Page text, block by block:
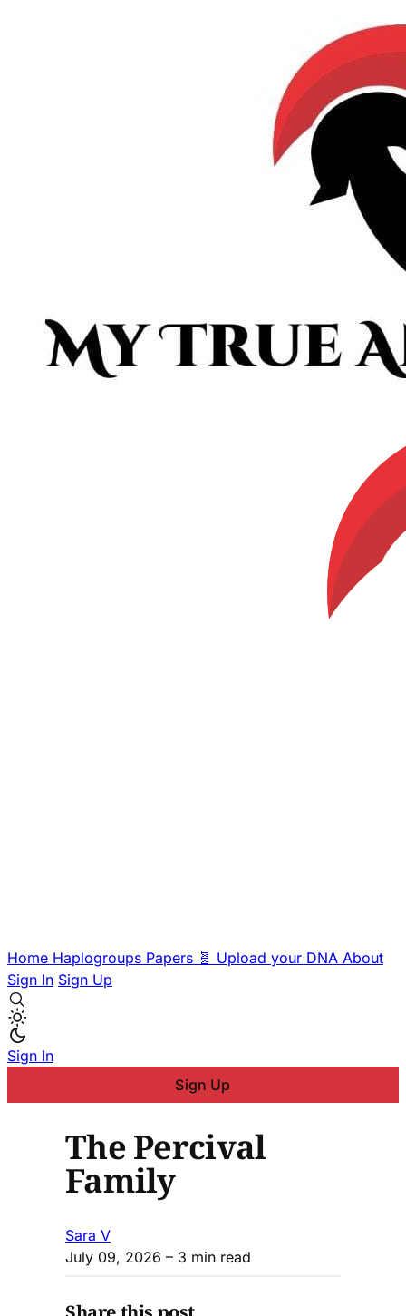
Home Haplogroups Papers 🧬 Upload your DNA About
Sign In Sign Up
Sign In
Sign Up
The Percival
Family
Sara V
July 09, 2026 – 3 min read